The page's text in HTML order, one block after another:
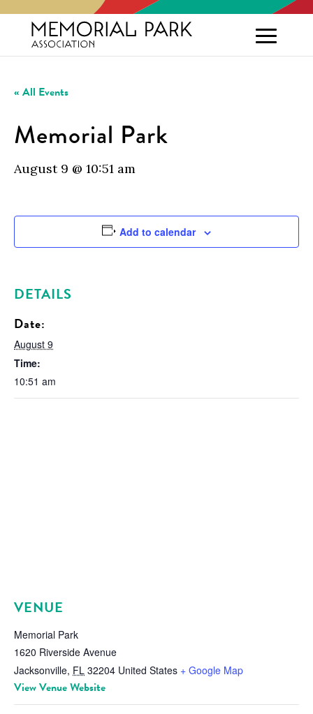
« All Events
Memorial Park
August 9 @ 10:51 am
Add to calendar
DETAILS
Date:
August 9
Time:
10:51 am
VENUE
Memorial Park
1620 Riverside Avenue
Jacksonville, FL 32204 United States + Google Map
View Venue Website